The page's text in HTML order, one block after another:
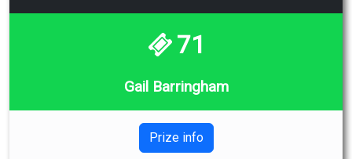
71
Gail Barringham
Prize info